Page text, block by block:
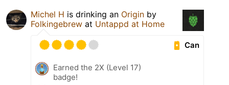
Michel H is drinking an Origin by
Folkingebrew at Untappd at Home
Can
Earned the 2X (Level 17)
badge!